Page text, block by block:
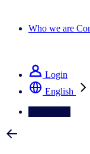
Who we are
Login
English